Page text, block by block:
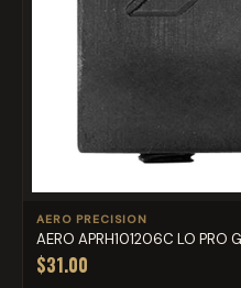
AERO PRECISION
AERO APRH101206C LO PRO
$31.00